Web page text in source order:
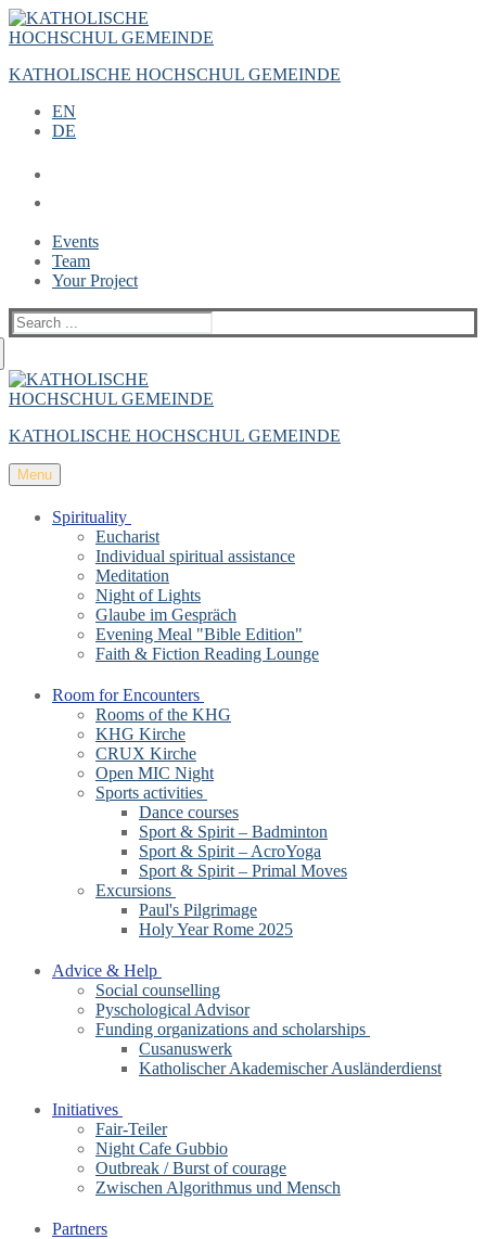
Zum
Inhalt
Menü
Schließen
KATHOLISCHE HOCHSCHUL GEMEINDE
EN
DE
Events
Team
Your Project
Suche
nach:
KATHOLISCHE HOCHSCHUL GEMEINDE
Menu
Spirituality
Eucharist
Individual spiritual assistance
Meditation
Night of Lights
Glaube im Gespräch
Evening Meal "Bible Edition"
Faith & Fiction Reading Lounge
Room for Encounters
Rooms of the KHG
KHG Kirche
CRUX Kirche
Open MIC Night
Sports activities
Dance courses
Sport & Spirit – Badminton
Sport & Spirit – AcroYoga
Sport & Spirit – Primal Moves
Excursions
Paul's Pilgrimage
Holy Year Rome 2025
Advice & Help
Social counselling
Pyschological Advisor
Funding organizations and scholarships
Cusanuswerk
Katholischer Akademischer Ausländerdienst
Initiatives
Fair-Teiler
Night Cafe Gubbio
Outbreak / Burst of courage
Zwischen Algorithmus und Mensch
Partners